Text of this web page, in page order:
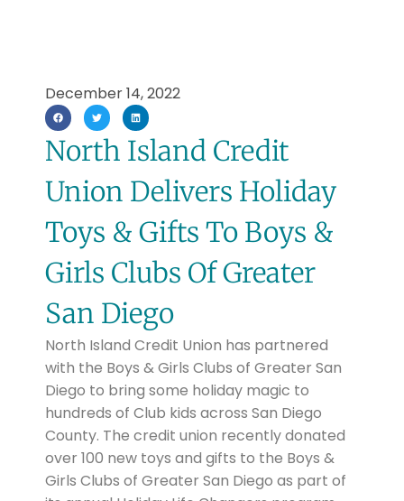
December 14, 2022
North Island Credit
Union Delivers Holiday
Toys & Gifts To Boys &
Girls Clubs Of Greater
San Diego
North Island Credit Union has partnered
with the Boys & Girls Clubs of Greater San
Diego to bring some holiday magic to
hundreds of Club kids across San Diego
County. The credit union recently donated
over 100 new toys and gifts to the Boys &
Girls Clubs of Greater San Diego as part of